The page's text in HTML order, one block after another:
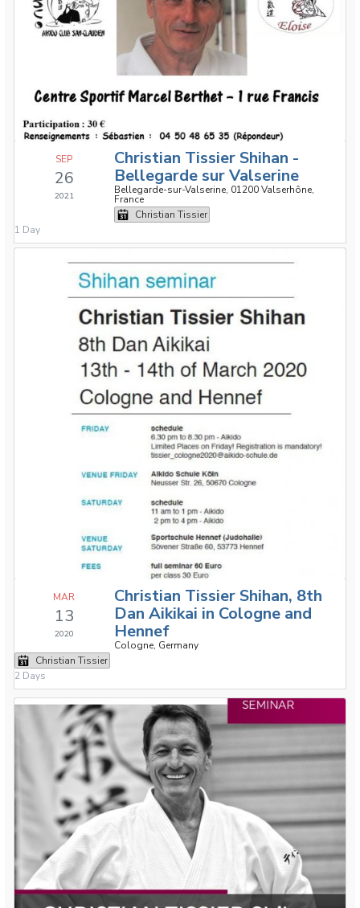
SEP
26
2021
Christian Tissier Shihan -
Bellegarde sur Valserine
Bellegarde-sur-Valserine, 01200 Valserhône,
France
Christian Tissier
1 Day
MAR
13
2020
Christian Tissier Shihan, 8th
Dan Aikikai in Cologne and
Hennef
Cologne, Germany
Christian Tissier
2 Days